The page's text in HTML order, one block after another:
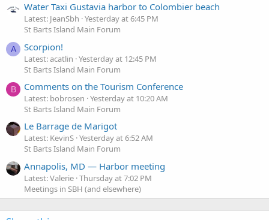
Water Taxi Gustavia harbor to Colombier beach
Latest: JeanSbh Yesterday at 6:45 PM
St Barts Island Main Forum
A Scorpion!
Latest: acatlin Yesterday at 12:45 PM
St Barts Island Main Forum
B Comments on the Tourism Conference
Latest: bobrosen Yesterday at 10:20 AM
St Barts Island Main Forum
Le Barrage de Marigot
Latest: KevinS Yesterday at 6:52 AM
St Barts Island Main Forum
Annapolis, MD — Harbor meeting
Latest: Valerie Thursday at 7:02 PM
Meetings in SBH (and elsewhere)